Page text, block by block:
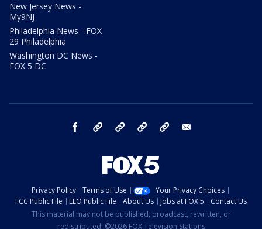
New Jersey News -
My9NJ
Philadelphia News - FOX
29 Philadelphia
Washington DC News -
FOX 5 DC
facebook Instagram TikTok YouTube
Privacy Policy Terms of Use
Your Privacy Choices
FCC Public File
EEO Public File About Us Jobs at FOX 5
Contact Us
This material may not be published, broadcast, rewritten, or
redistributed. ©2026 FOX Television Stations